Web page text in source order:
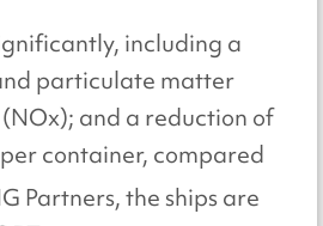
including a
particulate matter
and a reduction of
container, compared
Partners, the ships are